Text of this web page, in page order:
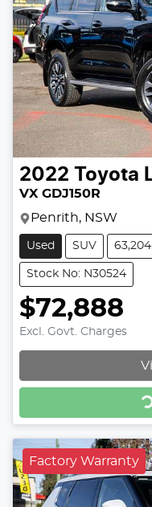
2022 Toyota
VX GDJ150R
Penrith, NSW
Used SUV
Stock No: N30524
$72,888
Excl. Govt. Charges
Loading...
Factory Warranty